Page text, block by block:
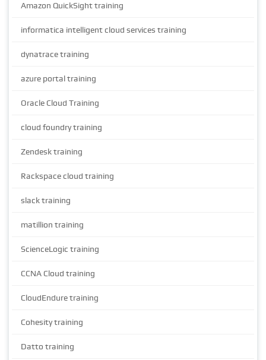
Amazon QuickSight training
informatica intelligent cloud services training
dynatrace training
azure portal training
Oracle Cloud Training
cloud foundry training
Zendesk training
Rackspace cloud training
slack training
matillion training
ScienceLogic training
CCNA Cloud training
CloudEndure training
Cohesity training
Datto training